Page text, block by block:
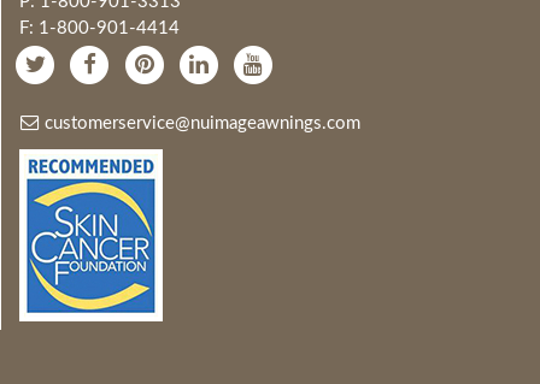
F: 1-800-901-4414
customerservice@nuimageawnings.com